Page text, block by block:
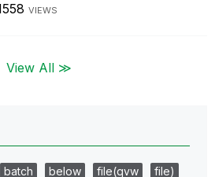
VIEWS
View All ≫
batch below file(qvw
file)